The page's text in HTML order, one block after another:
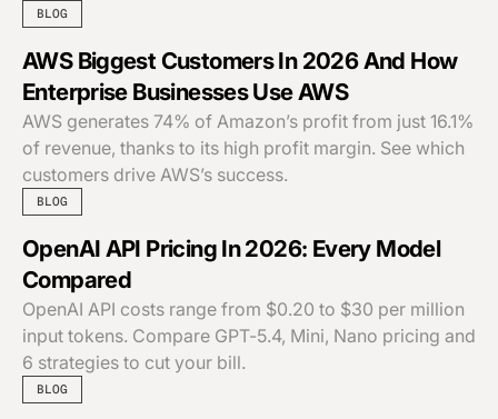
BLOG
AWS Biggest Customers In 2026 And How
Enterprise Businesses Use AWS
AWS generates 74% of Amazon’s profit from just 16.1%
of revenue, thanks to its high profit margin. See which
customers drive AWS’s success.
BLOG
OpenAI API Pricing In 2026: Every Model
Compared
OpenAI API costs range from $0.20 to $30 per million
input tokens. Compare GPT-5.4, Mini, Nano pricing and
6 strategies to cut your bill.
BLOG